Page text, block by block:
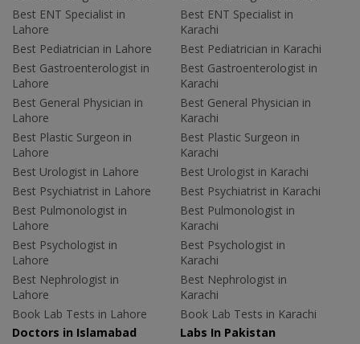
Best ENT Specialist in
Lahore
Best Pediatrician in Lahore
Best Gastroenterologist in
Lahore
Best General Physician in
Lahore
Best Plastic Surgeon in
Lahore
Best Urologist in Lahore
Best Psychiatrist in Lahore
Best Pulmonologist in
Lahore
Best Psychologist in
Lahore
Best Nephrologist in
Lahore
Book Lab Tests in Lahore
Best ENT Specialist in
Karachi
Best Pediatrician in Karachi
Best Gastroenterologist in
Karachi
Best General Physician in
Karachi
Best Plastic Surgeon in
Karachi
Best Urologist in Karachi
Best Psychiatrist in Karachi
Best Pulmonologist in
Karachi
Best Psychologist in
Karachi
Best Nephrologist in
Karachi
Book Lab Tests in Karachi
Doctors in Islamabad
Labs In Pakistan